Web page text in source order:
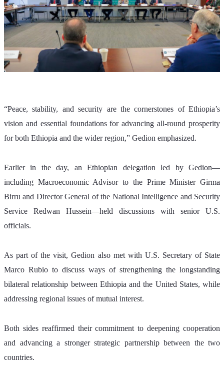
“Peace, stability, and security are the cornerstones of Ethiopia’s
vision and essential foundations for advancing all-round prosperity
for both Ethiopia and the wider region,” Gedion emphasized.
Earlier in the day, an Ethiopian delegation led by Gedion—
including Macroeconomic Advisor to the Prime Minister Girma
Birru and Director General of the National Intelligence and Security
Service Redwan Hussein—held discussions with senior U.S.
officials.
As part of the visit, Gedion also met with U.S. Secretary of State
Marco Rubio to discuss ways of strengthening the longstanding
bilateral relationship between Ethiopia and the United States, while
addressing regional issues of mutual interest.
Both sides reaffirmed their commitment to deepening cooperation
and advancing a stronger strategic partnership between the two
countries.